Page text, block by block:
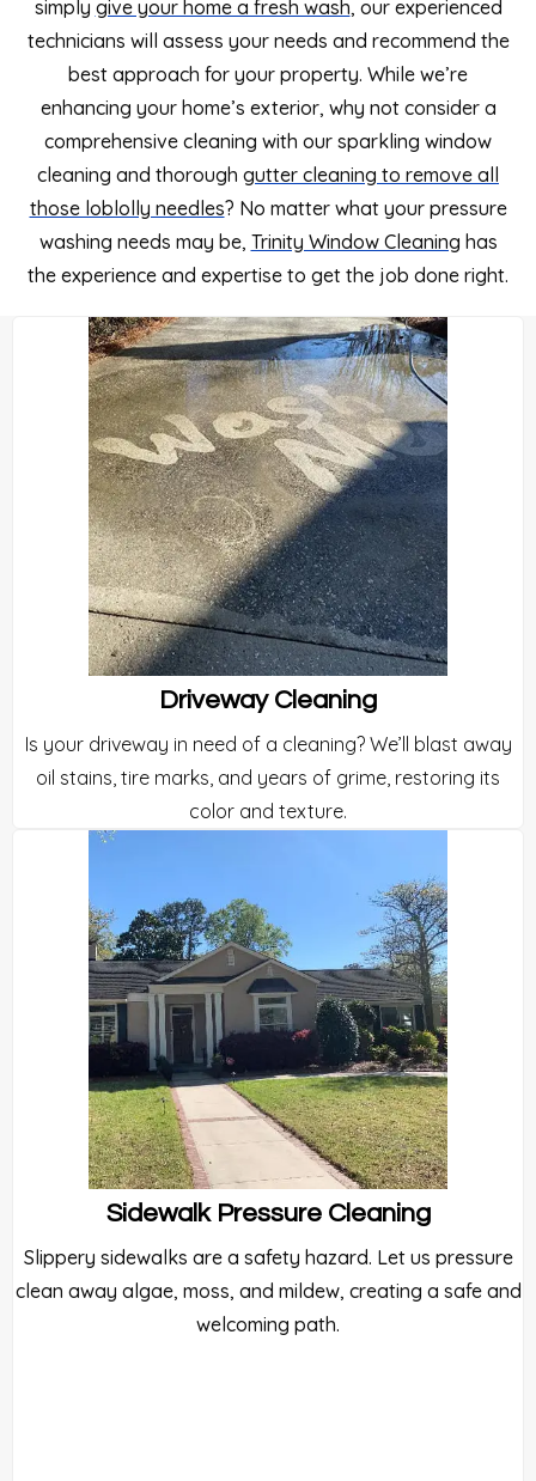
simply give your home a fresh wash, our experienced
technicians will assess your needs and recommend the
best approach for your property. While we’re
enhancing your home’s exterior, why not consider a
comprehensive cleaning with our sparkling window
cleaning and thorough gutter cleaning to remove all
those loblolly needles? No matter what your pressure
washing needs may be, Trinity Window Cleaning has
the experience and expertise to get the job done right.
Driveway Cleaning
Is your driveway in need of a cleaning? We’ll blast away
oil stains, tire marks, and years of grime, restoring its
color and texture.
Sidewalk Pressure Cleaning
Slippery sidewalks are a safety hazard. Let us pressure
clean away algae, moss, and mildew, creating a safe and
welcoming path.